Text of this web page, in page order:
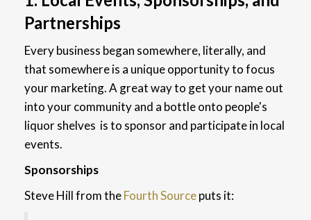
Partnerships
Every business began somewhere, literally, and
that somewhere is a unique opportunity to focus
your marketing.A great way to get your name out
into your community and a bottle onto people's
liquor shelves is to sponsor and participate in local
events.
Sponsorships
Steve Hill from theFourth Sourceputs it: